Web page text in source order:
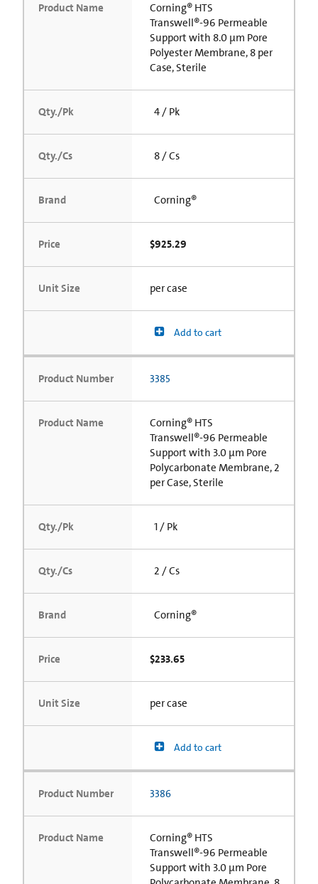
Product Name
Corning® HTS
Transwell®-96 Permeable
Support with 8.0 µm Pore
Polyester Membrane, 8 per
Case, Sterile
Qty./Pk 4 / Pk
Qty./Cs 8 / Cs
Brand Corning®
Price $925.29
Unit Size per case
Add to cart
Product Number 3385
Product Name
Corning® HTS
Transwell®-96 Permeable
Support with 3.0 µm Pore
Polycarbonate Membrane, 2
per Case, Sterile
Qty./Pk 1 / Pk
Qty./Cs 2 / Cs
Brand Corning®
Price $233.65
Unit Size per case
Add to cart
Product Number 3386
Product Name
Corning® HTS
Transwell®-96 Permeable
Support with 3.0 µm Pore